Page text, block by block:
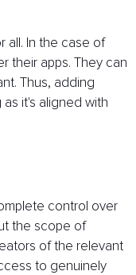
all. In the case of
their apps. They can
Thus, adding
it's aligned with
control over
the scope of
of the relevant
to genuinely